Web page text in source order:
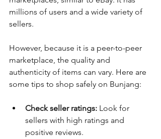
millions of users and a wide variety of
sellers.
However, because it is a peer-to-peer
marketplace, the quality and
authenticity of items can vary. Here are
some tips to shop safely on Bunjang:
Check seller ratings: Look for
sellers with high ratings and
positive reviews.